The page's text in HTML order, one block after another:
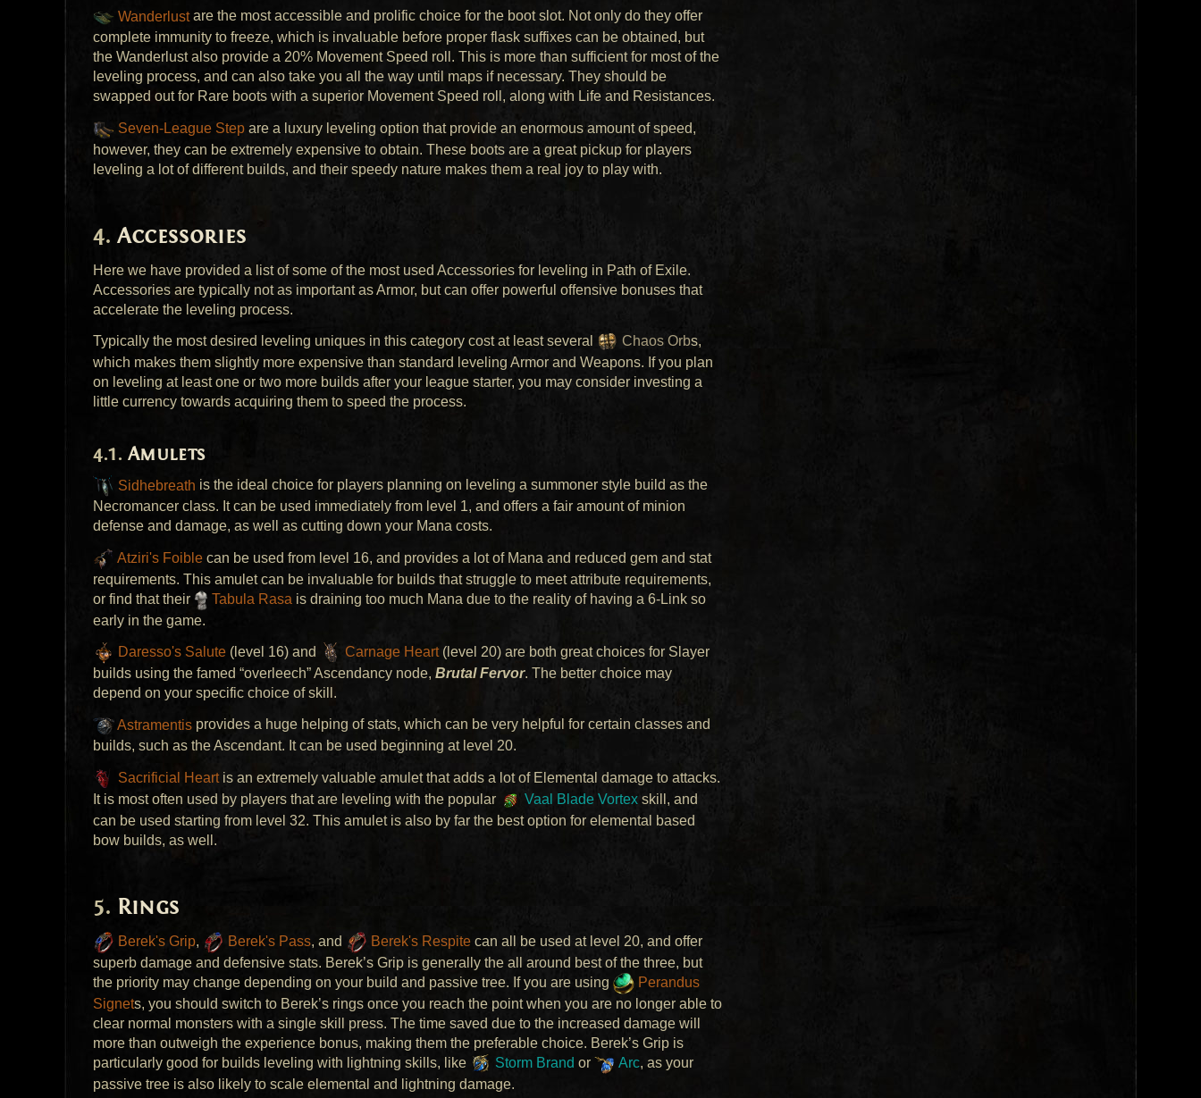
Wanderlustare the most accessible and prolific choice for the boot slot. Not only do they offer
complete immunity to freeze, which is invaluable before proper flask suffixes can be obtained, but
the Wanderlust also provide a 20% Movement Speed roll. This is more than sufficient for most of the
leveling process, and can also take you all the way until maps if necessary. They should be
swapped out for Rare boots with a superior Movement Speed roll, along with Life and Resistances.
Seven-League Step are a luxury leveling option that provide an enormous amount of speed,
however, they can be extremely expensive to obtain. These boots are a great pickup for players
leveling a lot of different builds, and their speedy nature makes them a real joy to play with.
Accessories
Here we have provided a list of some of the most used Accessories for leveling in Path of Exile.
Accessories are typically not as important as Armor, but can offer powerful offensive bonuses that
accelerate the leveling process.
Typically the most desired leveling uniques in this category cost at least several Chaos Orbs,
which makes them slightly more expensive than standard leveling Armor and Weapons. If you plan
on leveling at least one or two more builds after your league starter, you may consider investing a
little currency towards acquiring them to speed the process.
Amulets
Sidhebreath is the ideal choice for players planning on leveling a summoner style build as the
Necromancer class. It can be used immediately from level 1, and offers a fair amount of minion
defense and damage, as well as cutting down your Mana costs.
Atziri's Foible can be used from level 16, and provides a lot of Mana and reduced gem and stat
requirements. This amulet can be invaluable for builds that struggle to meet attribute requirements,
or find that their
Tabula Rasa is draining too much Mana due to the reality of having a 6-Link so
early in the game.
Daresso's Salute (level 16) and Carnage Heart(level 20) are both great choices for Slayer
builds using the famed “overleech” Ascendancy node, Brutal Fervor. The better choice may
depend on your specific choice of skill.
Astramentis provides a huge helping of stats, which can be very helpful for certain classes and
builds, such as the Ascendant. It can be used beginning at level 20.
Sacrificial Heartis an extremely valuable amulet that adds a lot of Elemental damage to attacks.
It is most often used by players that are leveling with the popular
Vaal Blade Vortex skill, and
can be used starting from level 32. This amulet is also by far the best option for elemental based
bow builds, as well.
Rings
Berek's Grip, Berek's Pass, and Berek's Respite can all be used at level 20, and offer
superb damage and defensive stats. Berek’s Grip is generally the all around best of the three, but
the priority may change depending on your build and passive tree. If you are using
Perandus
Signets, you should switch to Berek’s rings once you reach the point when you are no longer able to
clear normal monsters with a single skill press. The time saved due to the increased damage will
more than outweigh the experience bonus, making them the preferable choice. Berek’s Grip is
particularly good for builds leveling with lightning skills, like
Storm Brand or Arc, as your
passive tree is also likely to scale elemental and lightning damage.